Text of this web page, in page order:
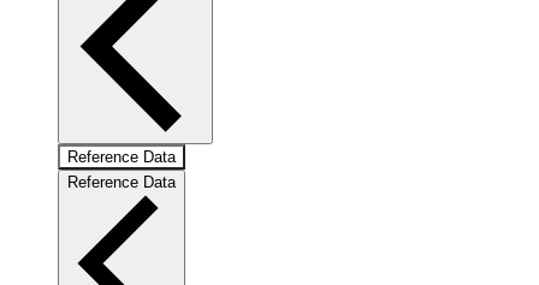
Reference Data
Reference Data